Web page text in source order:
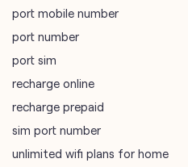
port mobile number
port number
port sim
recharge online
recharge prepaid
sim port number
unlimited wifi plans for home